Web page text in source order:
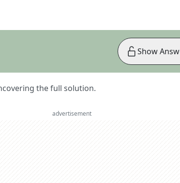
the full solution.
Show
advertisement